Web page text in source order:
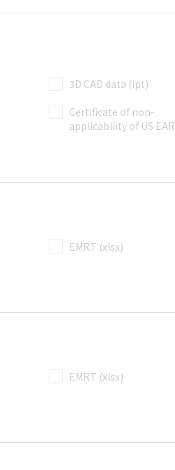
3D CAD data (ipt)
Certificate of non-
applicability of US EAR
EMRT (xlsx)
EMRT (xlsx)